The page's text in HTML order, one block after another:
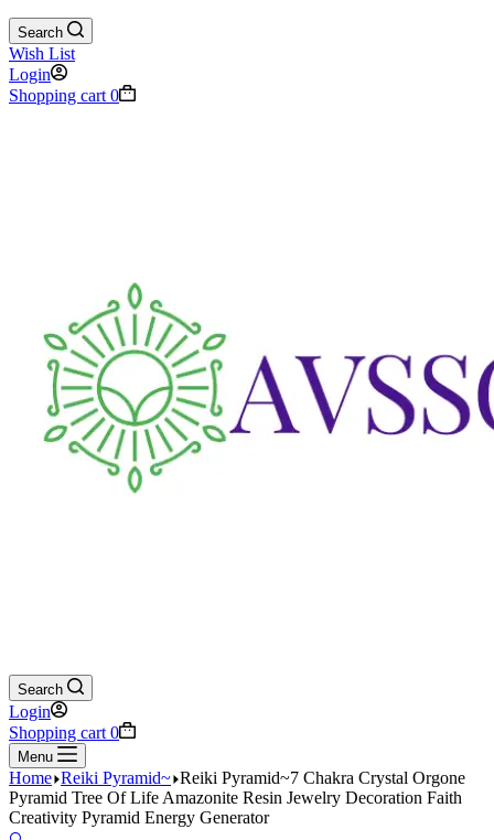
Search
Wish List
Login
Shopping cart 0
Search
Login
Shopping cart 0
Menu
Home Reiki Pyramid~ Reiki Pyramid~7 Chakra Crystal Orgone
Pyramid Tree Of Life Amazonite Resin Jewelry Decoration Faith
Creativity Pyramid Energy Generator